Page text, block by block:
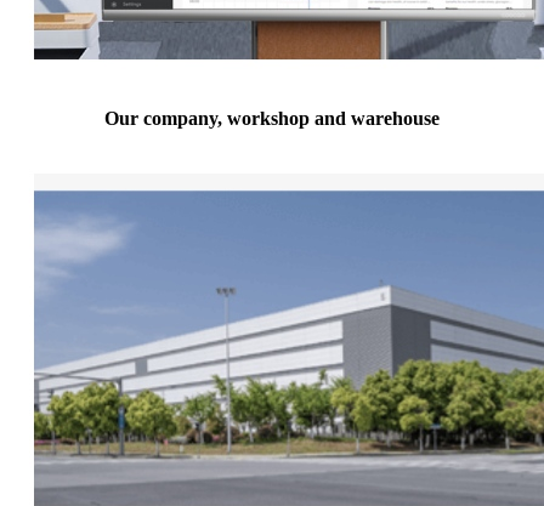
Our company, workshop and warehouse